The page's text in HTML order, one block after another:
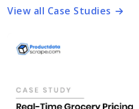
View all Case Studies